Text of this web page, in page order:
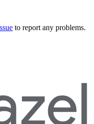
to report any problems.